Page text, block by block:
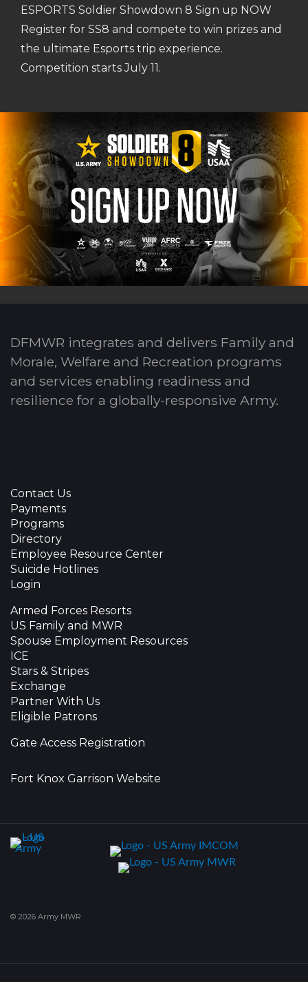
ESPORTS Soldier Showdown 8 Sign up NOW
Register for SS8 and compete to win prizes and
the ultimate Esports trip experience.
Competition starts July 11.
DFMWR integrates and delivers Family and
Morale, Welfare and Recreation programs
and services enabling readiness and
resilience for a globally-responsive Army.
Contact Us
Payments
Programs
Directory
Employee Resource Center
Suicide Hotlines
Login
Armed Forces Resorts
US Family and MWR
Spouse Employment Resources
ICE
Stars & Stripes
Exchange
Partner With Us
Eligible Patrons
Gate Access Registration
Fort Knox Garrison Website
© 2026 Army MWR